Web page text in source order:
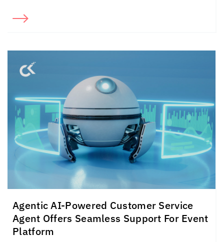
Agentic AI-Powered Customer Service
Agent Offers Seamless Support For Event
Platform